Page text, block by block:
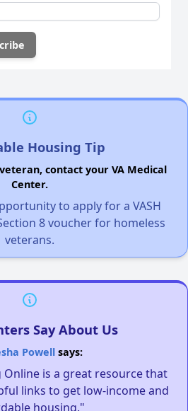
Housing Tip
contact your VA Medical
Center.
to apply for a VASH
8 voucher for homeless
veterans.
Say About Us
Powellsays:
is a great resource that
links to get low-income and
housing."